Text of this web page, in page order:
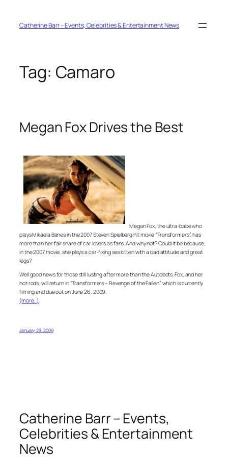
contentCatherine Barr – Events, Celebrities & Entertainment News
Tag: Camaro
Megan Fox Drives the Best
Megan Fox, the ultra-babe who
plays Mikaela Banes in the 2007 Steven Spielberg hit movie “Transformers”, has
more than her fair share of car lovers as fans. And why not? Could it be because,
in the 2007 movie, she plays a car-fixing sex kitten with a bad attitude and great
legs?
Well good news for those still lusting after more than the Autobots. Fox, and her
hot rods, will return in “Transformers – Revenge of the Fallen” which is currently
filming and due out on June 26, 2009.
(more…)
January 23, 2009
Catherine Barr – Events,
Celebrities & Entertainment
News